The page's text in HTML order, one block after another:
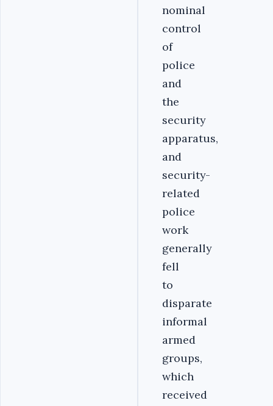
nominal
control
of
police
and
the
security
apparatus,
and
security-
related
police
work
generally
fell
to
disparate
informal
armed
groups,
which
received